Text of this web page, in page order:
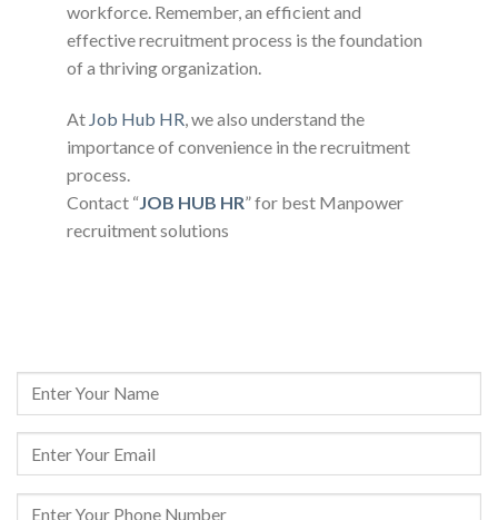
workforce. Remember, an efficient and
effective recruitment process is the foundation
of a thriving organization.
At Job Hub HR, we also understand the
importance of convenience in the recruitment
process.
Contact “JOB HUB HR” for best Manpower
recruitment solutions